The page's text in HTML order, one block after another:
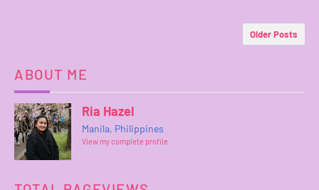
Older Posts
ABOUT ME
Ria Hazel
Manila, Philippines
View my complete profile